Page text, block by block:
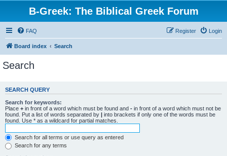
B-Greek: The Biblical Greek Forum
FAQ Login
Register
Board index Search
Search
SEARCH QUERY
Search for keywords:
Place + in front of a word which must be found and - in front of a word which must not be
found. Put a list of words separated by | into brackets if only one of the words must be
found. Use * as a wildcard for partial matches.
Search for all terms or use query as entered
Search for any terms